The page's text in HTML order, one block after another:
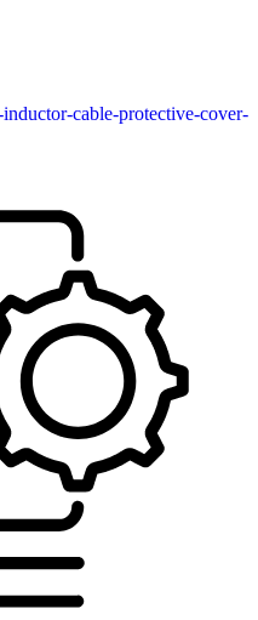
cable-protective-cover-